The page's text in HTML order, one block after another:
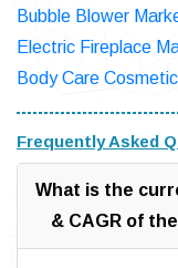
Bubble Blower
Electric Fireplace
Body Care
Frequently Asked
What is the
& CAGR of